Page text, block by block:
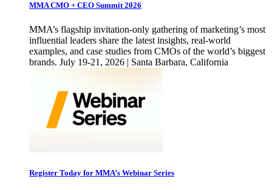
MMA CMO + CEO Summit 2026
MMA’s flagship invitation-only gathering of marketing’s most
influential leaders share the latest insights, real-world
examples, and case studies from CMOs of the world’s biggest
brands. July 19-21, 2026 | Santa Barbara, California
Register Today for MMA’s Webinar Series